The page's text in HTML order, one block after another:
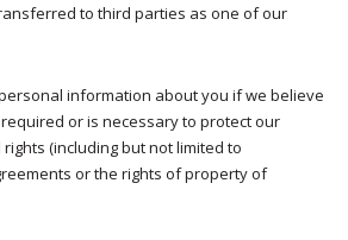
to third parties as one of our
information about you if we believe
or is necessary to protect our
(including but not limited to
or the rights of property of